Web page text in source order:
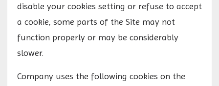
disable your cookies setting or refuse to accept
a cookie, some parts of the Site may not
function properly or may be considerably
slower.
Company uses the following cookies on the